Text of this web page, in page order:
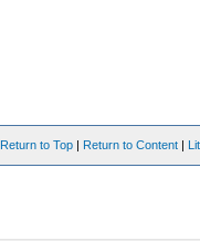
Return to Top | Return to Content |